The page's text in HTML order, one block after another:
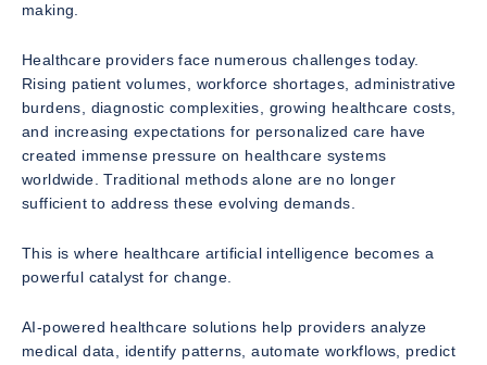
making.
Healthcare providers face numerous challenges today.
Rising patient volumes, workforce shortages, administrative
burdens, diagnostic complexities, growing healthcare costs,
and increasing expectations for personalized care have
created immense pressure on healthcare systems
worldwide. Traditional methods alone are no longer
sufficient to address these evolving demands.
This is where healthcare artificial intelligence becomes a
powerful catalyst for change.
AI-powered healthcare solutions help providers analyze
medical data, identify patterns, automate workflows, predict